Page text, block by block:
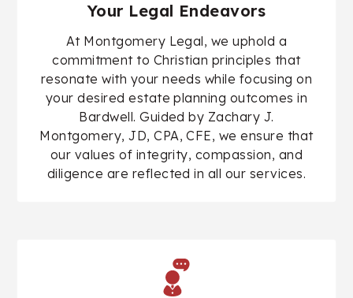
Your Legal Endeavors
At Montgomery Legal, we uphold a
commitment to Christian principles that
resonate with your needs while focusing on
your desired estate planning outcomes in
Bardwell. Guided by Zachary J.
Montgomery, JD, CPA, CFE, we ensure that
our values of integrity, compassion, and
diligence are reflected in all our services.